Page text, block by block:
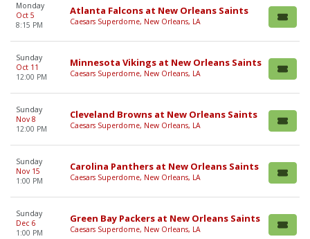
Monday
Oct 5
8:15 PM
Atlanta Falcons at New Orleans Saints
Caesars Superdome, New Orleans, LA
Sunday
Oct 11
12:00 PM
Minnesota Vikings at New Orleans Saints
Caesars Superdome, New Orleans, LA
Sunday
Nov 8
12:00 PM
Cleveland Browns at New Orleans Saints
Caesars Superdome, New Orleans, LA
Sunday
Nov 15
1:00 PM
Carolina Panthers at New Orleans Saints
Caesars Superdome, New Orleans, LA
Sunday
Dec 6
1:00 PM
Green Bay Packers at New Orleans Saints
Caesars Superdome, New Orleans, LA